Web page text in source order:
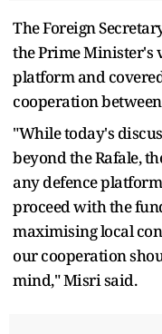
The Foreign
the Prime Minister's
platform and
cooperation
"While today's
beyond the Rafale,
any defence
proceed with the
maximising local
our cooperation
mind," Misri said.